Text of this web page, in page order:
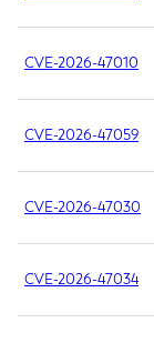
CVE-2026-47010
CVE-2026-47059
CVE-2026-47030
CVE-2026-47034